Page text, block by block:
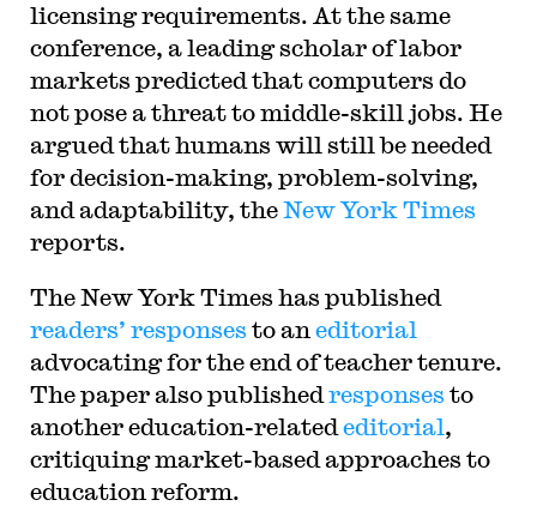
licensing requirements. At the same
conference, a leading scholar of labor
markets predicted that computers do
not pose a threat to middle-skill jobs. He
argued that humans will still be needed
for decision-making, problem-solving,
and adaptability, theNew York Times
reports.
The New York Times has published
readers’ responses to an editorial
advocating for the end of teacher tenure.
The paper also published responses to
another education-related editorial,
critiquing market-based approaches to
education reform.